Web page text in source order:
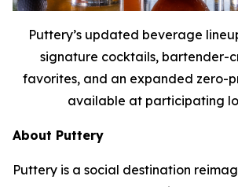
Puttery’s updated beverage
signature cocktails, bartender-
favorites, and an expanded zero-
available at participating
About Puttery
Puttery is a social destination